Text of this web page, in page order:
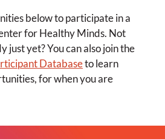
below to participate in a
for Healthy Minds. Not
just yet? You can also join the
Databaseto learn
for when you are